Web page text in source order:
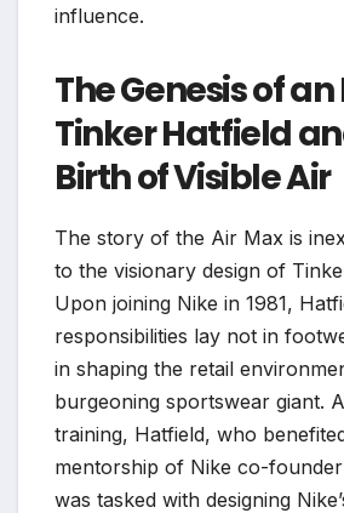
influence.
The Genesis of an
Tinker Hatfield
Birth of Visible Air
The story of the Air Max is
to the visionary design of
Upon joining Nike in 1981,
responsibilities lay not in
in shaping the retail
burgeoning sportswear giant.
training, Hatfield, who
mentorship of Nike co-
was tasked with designing